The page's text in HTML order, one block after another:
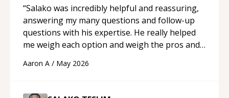
“Salako was incredibly helpful and reassuring,
answering my many questions and follow-up
questions with his expertise. He really helped
me weigh each option and weigh the pros and
Aaron A / May 2026